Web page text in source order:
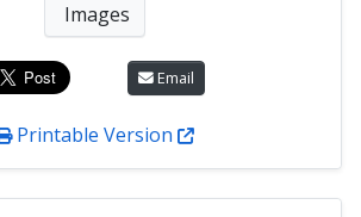
Images
Email
Printable Version